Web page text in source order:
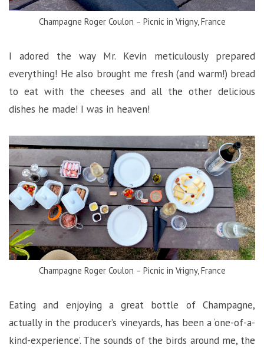
Champagne Roger Coulon – Picnic in Vrigny, France
I adored the way Mr. Kevin meticulously prepared
everything! He also brought me fresh (and warm!) bread
to eat with the cheeses and all the other delicious
dishes he made! I was in heaven!
Champagne Roger Coulon – Picnic in Vrigny, France
Eating and enjoying a great bottle of Champagne,
actually in the producer’s vineyards, has been a ‘one-of-a-
kind-experience’. The sounds of the birds around me, the